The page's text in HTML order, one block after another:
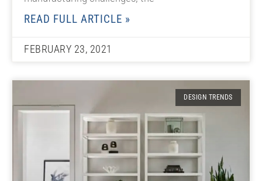
READ FULL ARTICLE »
FEBRUARY 23, 2021
DESIGN TRENDS